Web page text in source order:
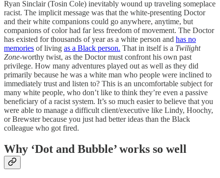
Ryan Sinclair (Tosin Cole) inevitably wound up traveling someplace
racist. The implicit message was that the white-presenting Doctor
and their white companions could go anywhere, anytime, but
companions of color had far less freedom of movement. The Doctor
has existed for thousands of year as a white person and has no
memories of living as a Black person. That in itself is a Twilight
Zone-worthy twist, as the Doctor must confront his own past
privilege. How many adventures played out as well as they did
primarily because he was a white man who people were inclined to
immediately trust and listen to? This is an uncomfortable subject for
many white people, who don’t like to think they’re even a passive
beneficiary of a racist system. It’s so much easier to believe that you
were able to manage a difficult client/executive like Lindy, Hoochy,
or Brewster because you just had better ideas than the Black
colleague who got fired.
Why ‘Dot and Bubble’ works so well